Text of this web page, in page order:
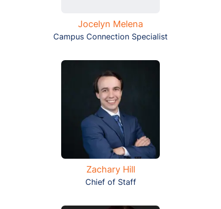
Jocelyn Melena
Campus Connection Specialist
Zachary Hill
Chief of Staff